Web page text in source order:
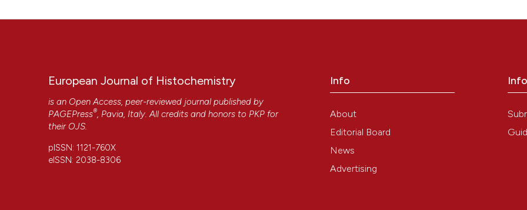
European Journal of Histochemistry
is an Open Access, peer-reviewed journal published by
PAGEPress® , Pavia, Italy. All credits and honors to PKP for
their OJS
pISSN: 1121-760X
eISSN: 2038-8306
Info
About
Editorial Board
News
Advertising